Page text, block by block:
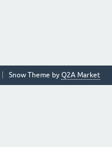
Snow Theme by Q2A Market